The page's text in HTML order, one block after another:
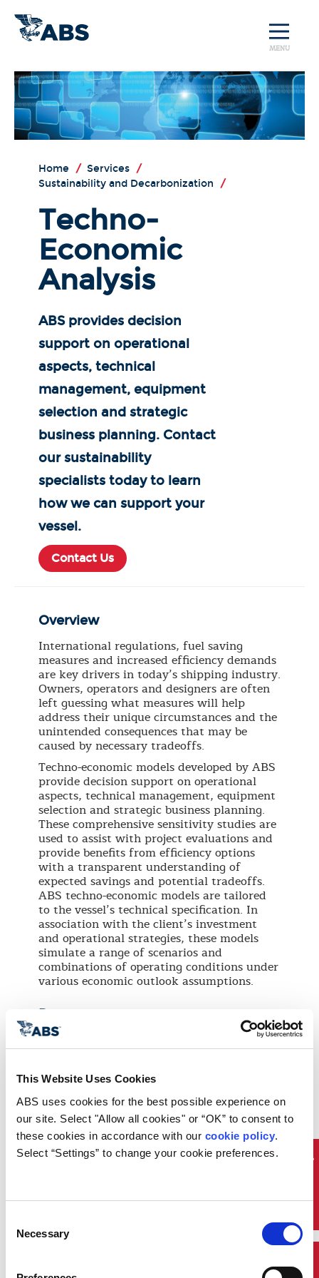
This Website Uses Cookies
ABS uses cookies for the best possible experience on
our site. Select "Allow all cookies" or “OK” to consent to
these cookies in accordance with our cookie policy.
Select “Settings” to change your cookie preferences.
Selection
Necessary
MENU
Home / Services /
Sustainability and Decarbonization
/
Techno-
Economic
Analysis
ABS provides decision
support on operational
aspects, technical
management, equipment
selection and strategic
business planning. Contact
our sustainability
specialists today to learn
how we can support your
vessel.
Contact Us
Overview
International regulations, fuel saving
measures and increased efficiency demands
are key drivers in today’s shipping industry.
Owners, operators and designers are often
left guessing what measures will help
address their unique circumstances and the
unintended consequences that may be
caused by necessary tradeoffs.
Techno-economic models developed by ABS
provide decision support on operational
aspects, technical management, equipment
selection and strategic business planning.
These comprehensive sensitivity studies are
used to assist with project evaluations and
provide benefits from efficiency options
with a transparent understanding of
expected savings and potential tradeoffs.
ABS techno-economic models are tailored
to the vessel’s technical specification. In
association with the client’s investment
and operational strategies, these models
simulate a range of scenarios and
combinations of operating conditions under
various economic outlook assumptions.
Process
The ABS techno-economic evaluation
service is based on a stage gate approach to
performed in three stages of increasing
model accuracy confidence level:
Stage 1– Initial evaluation of base case
in comparison with alternative scenarios
under consideration.
Stage 2 – ABS uses results from stage 1
economic model and extend simulation
cases. Project criteria are reassessed to
- Finally, a sensitivity analysis is
Sustainability